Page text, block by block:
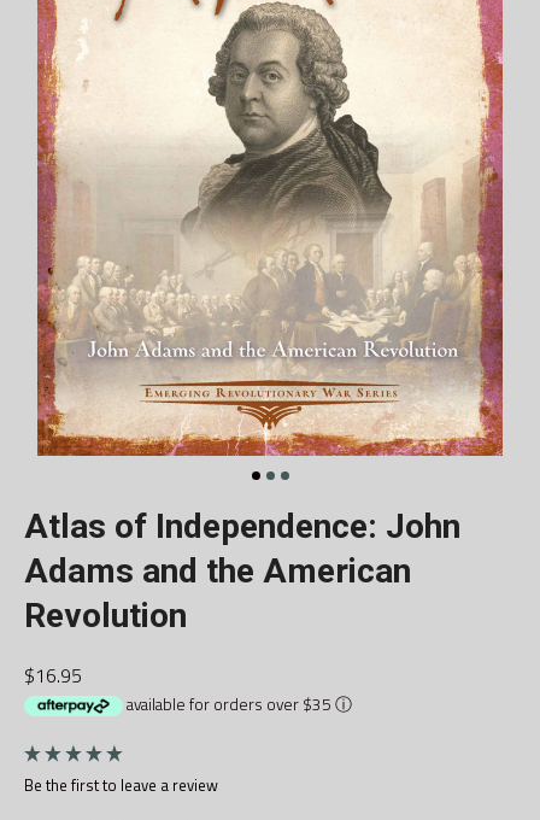
Atlas of Independence: John
Adams and the American
Revolution
$16.95
available for orders over $35 ⓘ
Be the first to leave a review